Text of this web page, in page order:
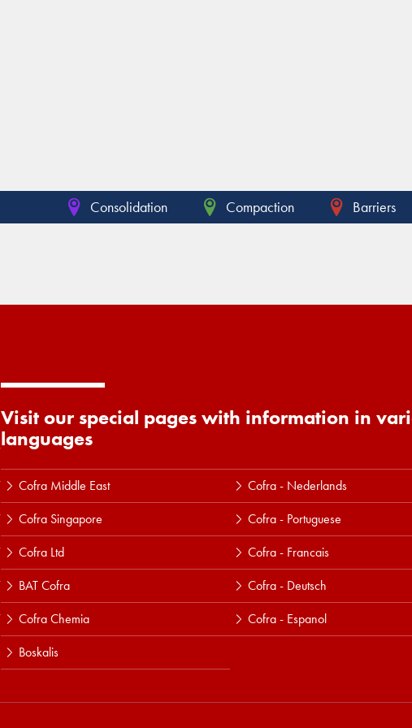
Consolidation Compaction Barriers
Visit our special pages with information in
languages
Cofra Middle East
Cofra Singapore
Cofra Ltd
BAT Cofra
Cofra Chemia
Boskalis
Cofra - Nederlands
Cofra - Portuguese
Cofra - Francais
Cofra - Deutsch
Cofra - Espanol